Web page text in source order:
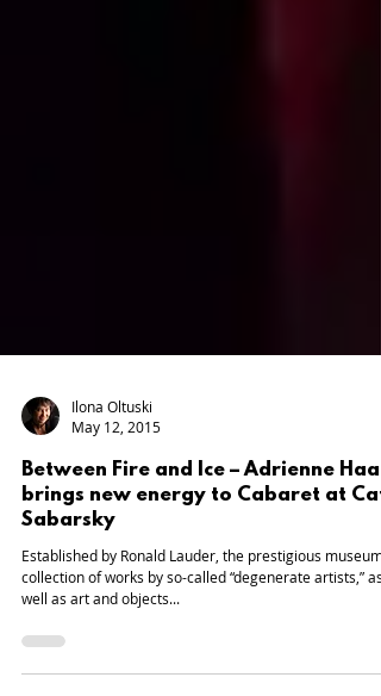
Ilona Oltuski
May 12, 2015
Between Fire and Ice – Adrienne Haan
brings new energy to Cabaret at
Sabarsky
collection of works by so-called “degenerate artists,” as